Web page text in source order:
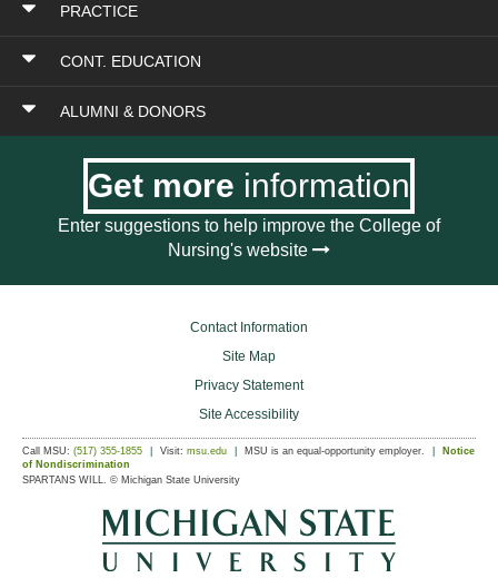
PRACTICE
CONT. EDUCATION
ALUMNI & DONORS
Get more information
Enter suggestions to help improve the College of
Nursing's website
Contact Information
Site Map
Privacy Statement
Site Accessibility
Call MSU: (517) 355-1855 Visit: msu.edu MSU is an equal-opportunity employer.
Notice
of Nondiscrimination
SPARTANS WILL. © Michigan State University